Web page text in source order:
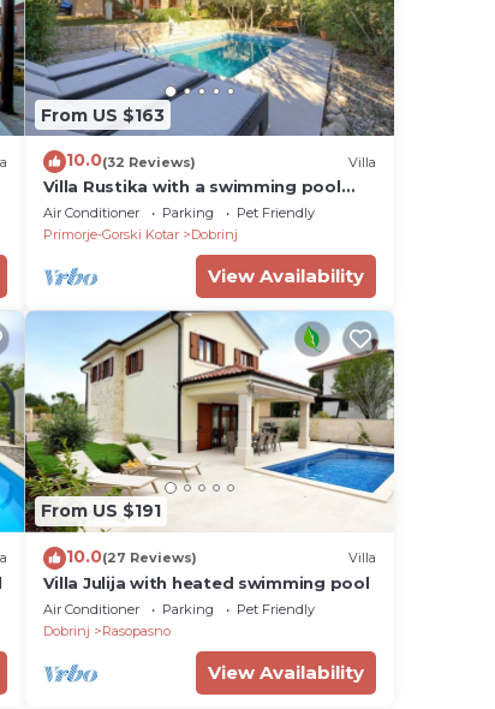
From US $163
10.0(32 Reviews) Villa
Villa Rustika with a swimming pool
and beautiful Seaview
Air Conditioner Parking
Pet Friendly
Primorje-Gorski Kotar
Dobrinj
View Availability
From US $191
10.0(27 Reviews) Villa
Villa Julija with heated swimming pool
Air Conditioner Parking
Pet Friendly
Dobrinj
Rasopasno
View Availability